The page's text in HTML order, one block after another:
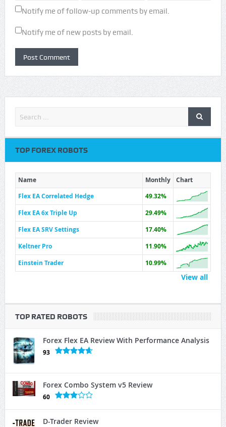
Notify me of follow-up comments by email.
Notify me of new posts by email.
TOP FOREX ROBOTS
Name Monthly
Chart
Flex EA Correlated Hedge
49.32%
Flex EA 6x Triple Up
29.49%
Flex EA SRV Settings
17.40%
Keltner Pro
11.90%
Einstein Trader
10.99%
View all
TOP RATED ROBOTS
Forex Flex EA Review With Performance Analysis
93
Forex Combo System v5 Review
60
D-Trader Review